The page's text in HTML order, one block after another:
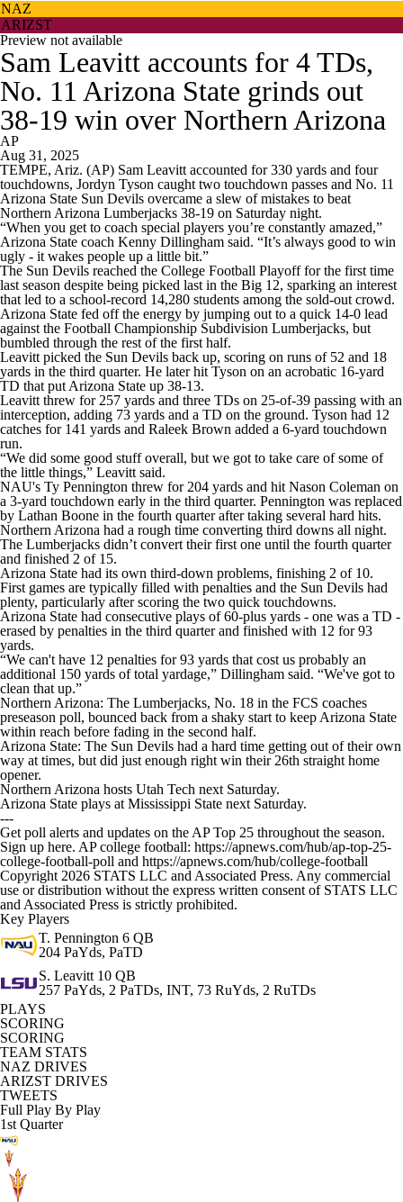
NAZ
ARIZST
Preview not available
Sam Leavitt accounts for 4 TDs,
No. 11 Arizona State grinds out
38-19 win over Northern Arizona
AP
Aug 31, 2025
TEMPE, Ariz. (AP) Sam Leavitt accounted for 330 yards and four
touchdowns, Jordyn Tyson caught two touchdown passes and No. 11
Arizona State Sun Devils overcame a slew of mistakes to beat
Northern Arizona Lumberjacks 38-19 on Saturday night.
“When you get to coach special players you’re constantly amazed,”
Arizona State coach Kenny Dillingham said. “It’s always good to win
ugly - it wakes people up a little bit.”
The Sun Devils reached the College Football Playoff for the first time
last season despite being picked last in the Big 12, sparking an interest
that led to a school-record 14,280 students among the sold-out crowd.
Arizona State fed off the energy by jumping out to a quick 14-0 lead
against the Football Championship Subdivision Lumberjacks, but
bumbled through the rest of the first half.
Leavitt picked the Sun Devils back up, scoring on runs of 52 and 18
yards in the third quarter. He later hit Tyson on an acrobatic 16-yard
TD that put Arizona State up 38-13.
Leavitt threw for 257 yards and three TDs on 25-of-39 passing with an
interception, adding 73 yards and a TD on the ground. Tyson had 12
catches for 141 yards and Raleek Brown added a 6-yard touchdown
run.
“We did some good stuff overall, but we got to take care of some of
the little things,” Leavitt said.
NAU's Ty Pennington threw for 204 yards and hit Nason Coleman on
a 3-yard touchdown early in the third quarter. Pennington was replaced
by Lathan Boone in the fourth quarter after taking several hard hits.
Northern Arizona had a rough time converting third downs all night.
The Lumberjacks didn’t convert their first one until the fourth quarter
and finished 2 of 15.
Arizona State had its own third-down problems, finishing 2 of 10.
First games are typically filled with penalties and the Sun Devils had
plenty, particularly after scoring the two quick touchdowns.
Arizona State had consecutive plays of 60-plus yards - one was a TD -
erased by penalties in the third quarter and finished with 12 for 93
yards.
“We can't have 12 penalties for 93 yards that cost us probably an
additional 150 yards of total yardage,” Dillingham said. “We've got to
clean that up.”
Northern Arizona: The Lumberjacks, No. 18 in the FCS coaches
preseason poll, bounced back from a shaky start to keep Arizona State
within reach before fading in the second half.
Arizona State: The Sun Devils had a hard time getting out of their own
way at times, but did just enough right win their 26th straight home
opener.
Northern Arizona hosts Utah Tech next Saturday.
Arizona State plays at Mississippi State next Saturday.
---
Get poll alerts and updates on the AP Top 25 throughout the season.
Sign up here. AP college football: https://apnews.com/hub/ap-top-25-
college-football-poll and https://apnews.com/hub/college-football
Copyright 2026 STATS LLC and Associated Press. Any commercial
use or distribution without the express written consent of STATS LLC
and Associated Press is strictly prohibited.
Key Players
T. Pennington 6 QB
204 PaYds, PaTD
S. Leavitt 10 QB
257 PaYds, 2 PaTDs, INT, 73 RuYds, 2 RuTDs
PLAYS
SCORING
SCORING
TEAM STATS
NAZ DRIVES
ARIZST DRIVES
TWEETS
Full Play By Play
1st Quarter